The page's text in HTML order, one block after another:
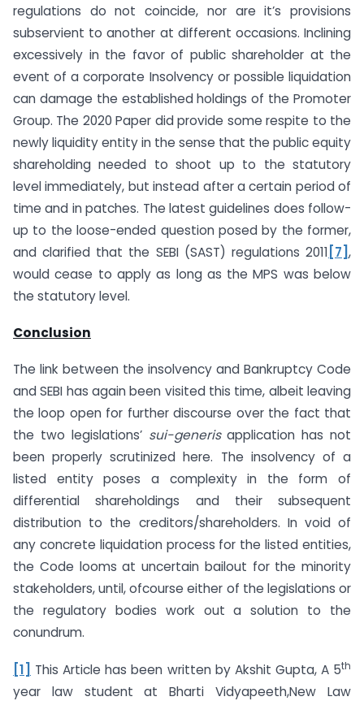
regulations do not coincide, nor are it’s provisions
subservient to another at different occasions. Inclining
excessively in the favor of public shareholder at the
event of a corporate Insolvency or possible liquidation
can damage the established holdings of the Promoter
Group. The 2020 Paper did provide some respite to the
newly liquidity entity in the sense that the public equity
shareholding needed to shoot up to the statutory
level immediately, but instead after a certain period of
time and in patches. The latest guidelines does follow-
up to the loose-ended question posed by the former,
and clarified that the SEBI (SAST) regulations 2011 [7] ,
would cease to apply as long as the MPS was below
the statutory level.
Conclusion
The link between the insolvency and Bankruptcy Code
and SEBI has again been visited this time, albeit leaving
the loop open for further discourse over the fact that
the two legislations’ sui-generisapplication has not
been properly scrutinized here. The insolvency of a
listed entity poses a complexity in the form of
differential shareholdings and their subsequent
distribution to the creditors/shareholders. In void of
any concrete liquidation process for the listed entities,
the Code looms at uncertain bailout for the minority
stakeholders, until, ofcourse either of the legislations or
the regulatory bodies work out a solution to the
conundrum.
[1] This Article has been written by Akshit Gupta, A 5th
year law student at Bharti Vidyapeeth,New Law